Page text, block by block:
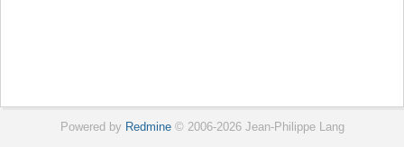
Powered by Redmine© 2006-2026 Jean-Philippe Lang